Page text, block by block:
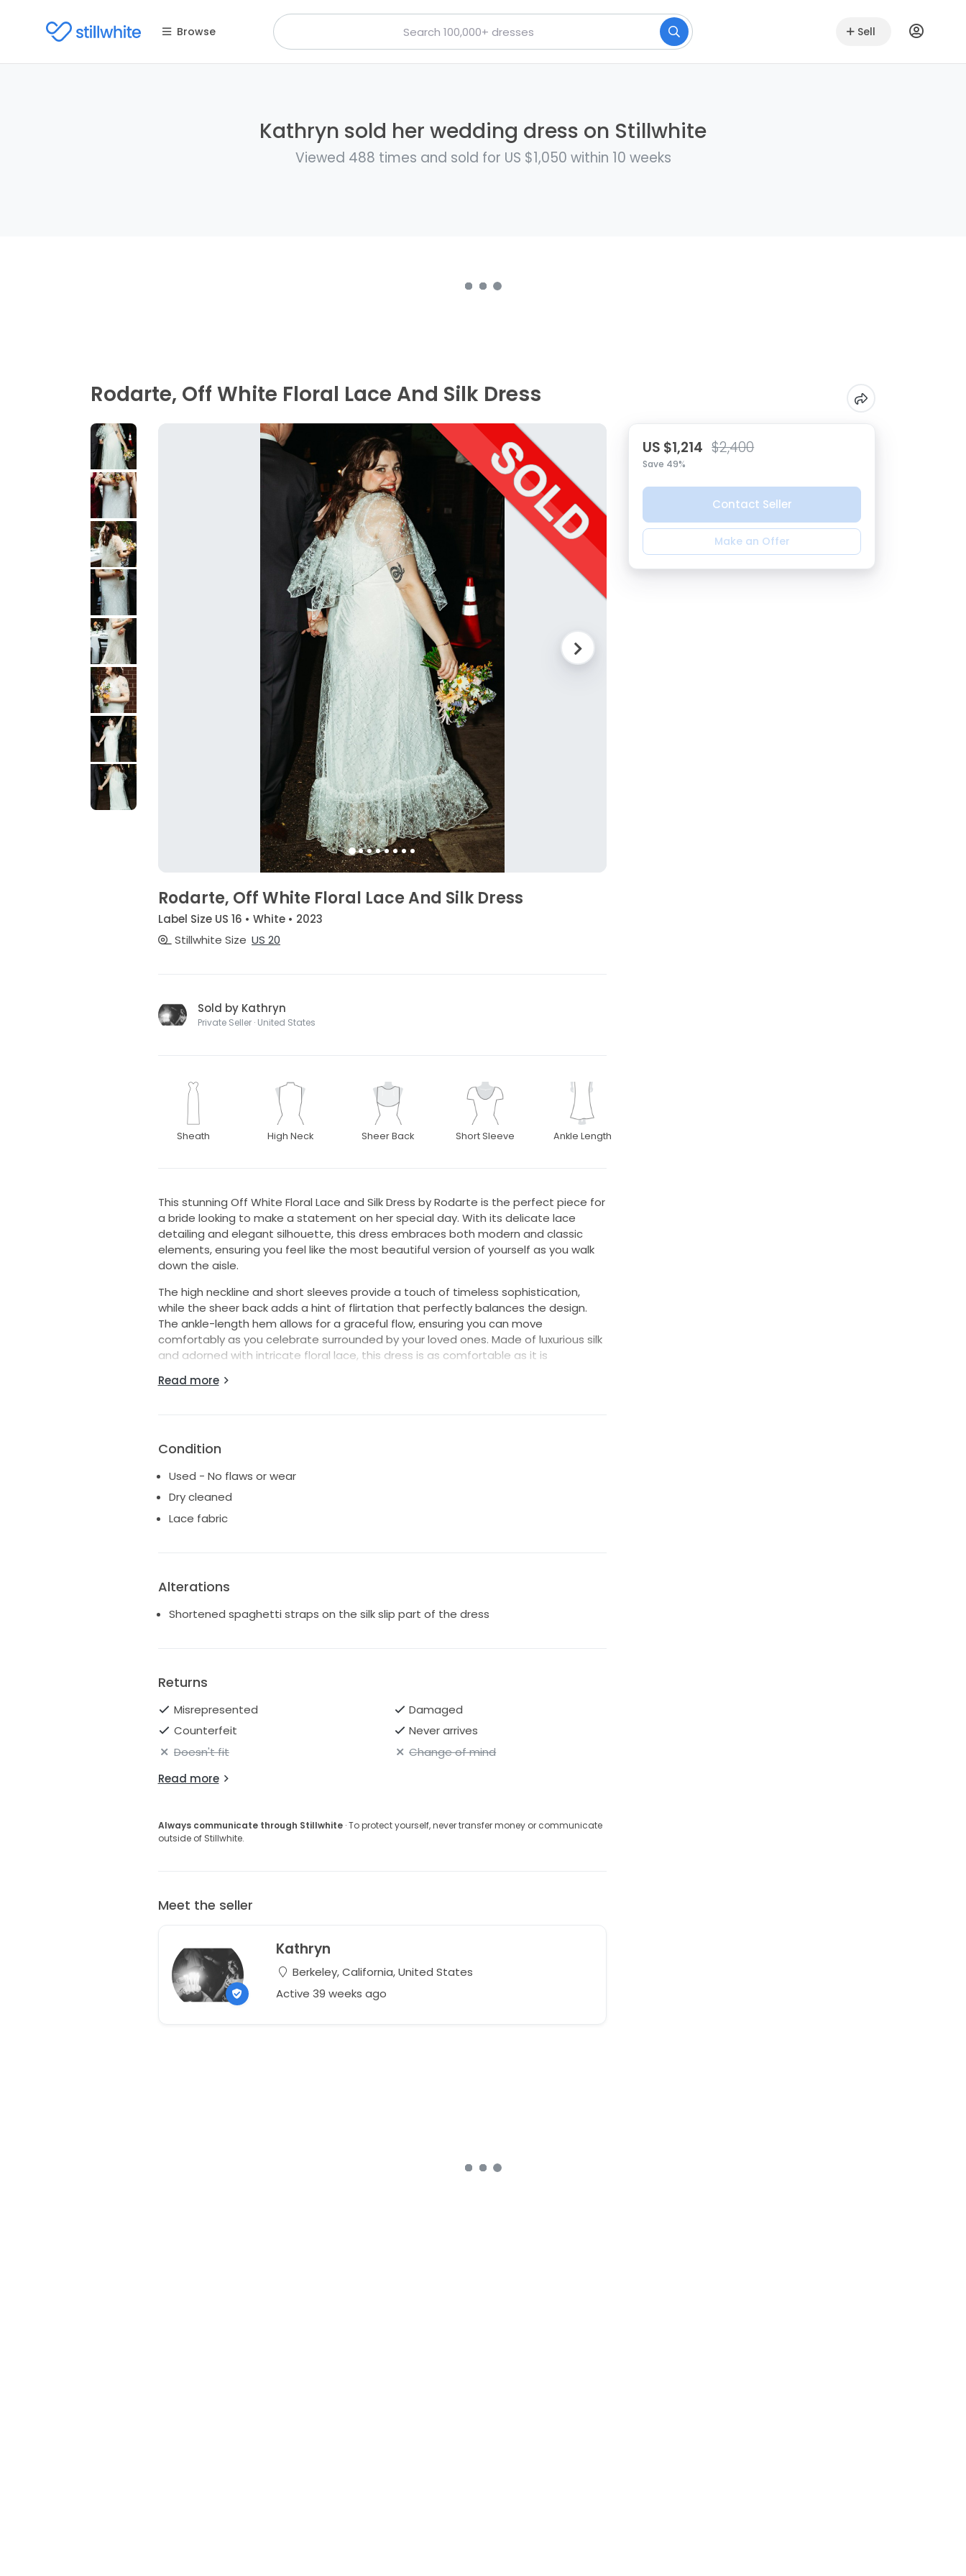
Browse Sell
Kathryn sold her wedding dress on Stillwhite
Viewed 488 times and sold for US $1,050 within 10 weeks
Rodarte, Off White Floral Lace And Silk Dress
Rodarte, Off White Floral Lace And Silk Dress
Label Size US 16 • White • 2023
Stillwhite Size US 20
Sold by Kathryn
Private Seller · United States
Sheath High Neck Sheer Back Short Sleeve Ankle Length
This stunning Off White Floral Lace and Silk Dress by Rodarte is the perfect piece for
a bride looking to make a statement on her special day. With its delicate lace
detailing and elegant silhouette, this dress embraces both modern and classic
elements, ensuring you feel like the most beautiful version of yourself as you walk
down the aisle.
The high neckline and short sleeves provide a touch of timeless sophistication,
while the sheer back adds a hint of flirtation that perfectly balances the design.
The ankle-length hem allows for a graceful flow, ensuring you can move
comfortably as you celebrate surrounded by your loved ones. Made of luxurious silk
and adorned with intricate floral lace, this dress is as comfortable as it is
Read more
Condition
Used - No flaws or wear
Dry cleaned
Lace fabric
Alterations
Shortened spaghetti straps on the silk slip part of the dress
Returns
Misrepresented
Damaged
Counterfeit
Never arrives
Doesn't fit
Change of mind
Read more
Always communicate through Stillwhite· To protect yourself, never transfer money or communicate
outside of Stillwhite.
Meet the seller
Kathryn
Berkeley, California, United States
Active 39 weeks ago
US $1,214 $2,400
Save 49%
Contact Seller
Make an Offer